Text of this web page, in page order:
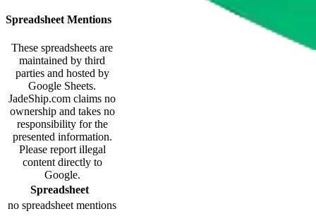
Spreadsheet Mentions
These spreadsheets are
maintained by third
parties and hosted by
Google Sheets.
JadeShip.com claims no
ownership and takes no
responsibility for the
presented information.
Please report illegal
content directly to
Google.
Spreadsheet
no spreadsheet mentions